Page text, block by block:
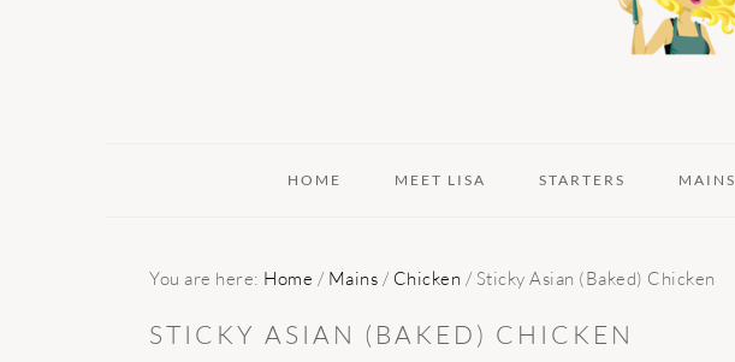
HOME MEET LISA STARTERS MAINS
You are here: Home / Mains / Chicken / Sticky Asian (Baked) Chicken
STICKY ASIAN (BAKED) CHICKEN